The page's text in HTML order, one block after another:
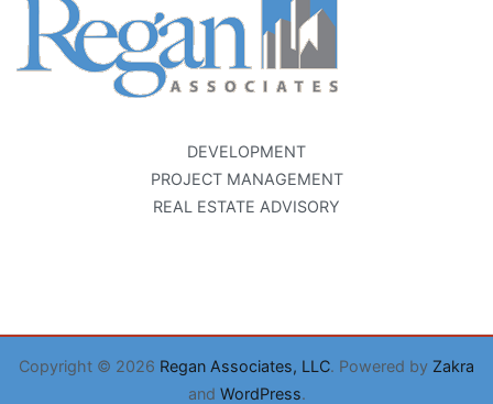
DEVELOPMENT
PROJECT MANAGEMENT
REAL ESTATE ADVISORY
Copyright © 2026 Regan Associates, LLC. Powered by Zakra
and WordPress.